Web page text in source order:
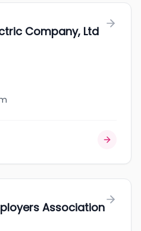
Company, Ltd
Association